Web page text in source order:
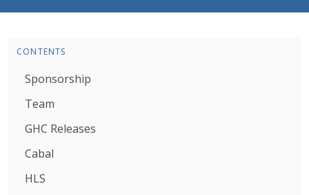
CONTENTS
Sponsorship
Team
GHC Releases
Cabal
HLS